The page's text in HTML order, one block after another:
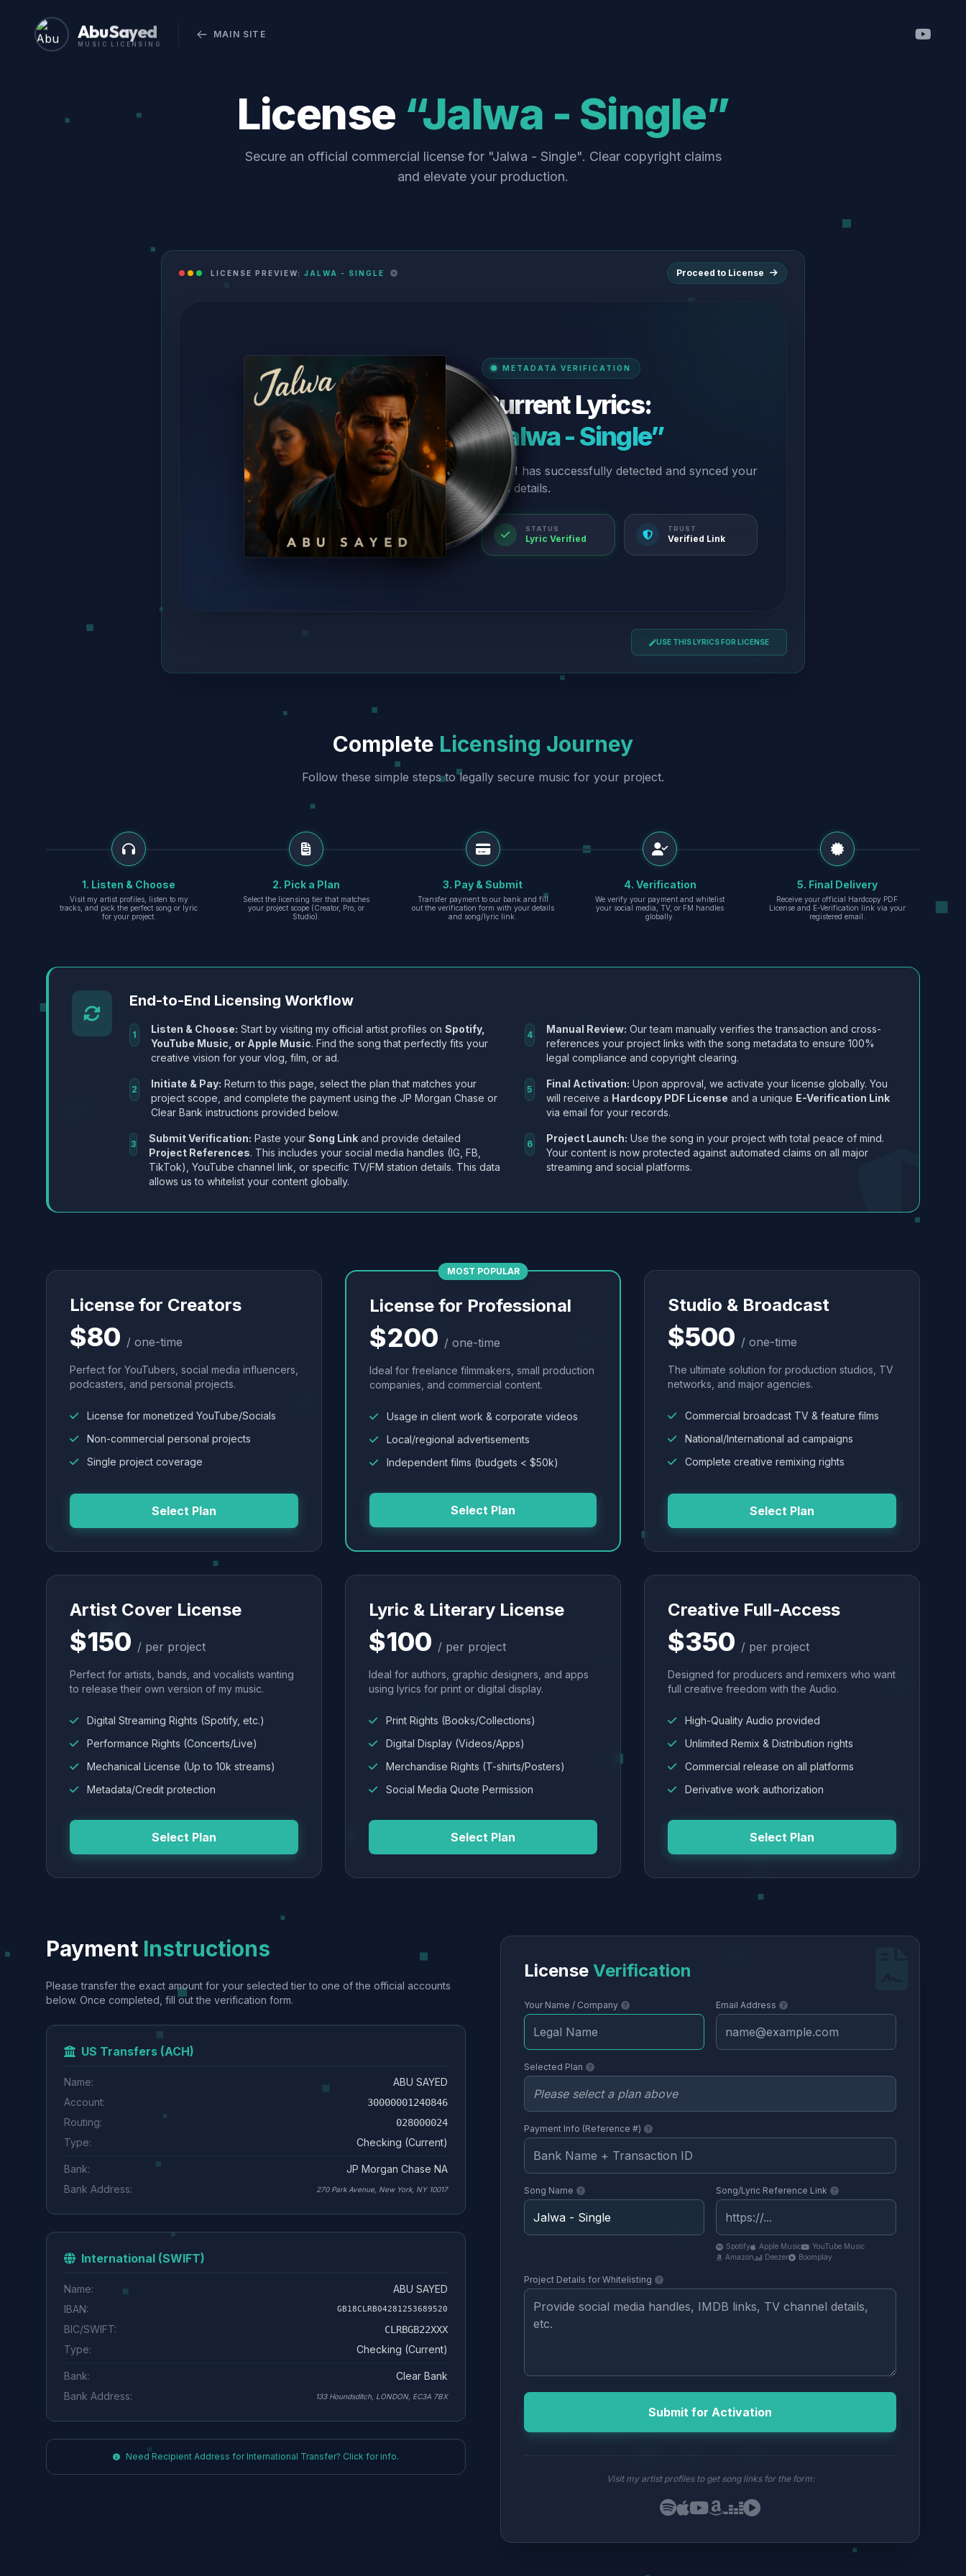
Abu Sayed
MUSIC LICENSING
MAIN SITE
License “Jalwa - Single”
Secure an official commercial license for "Jalwa - Single". Clear copyright claims
and elevate your production.
LICENSE PREVIEW: JALWA - SINGLE Proceed to License
METADATA VERIFICATION
Current Lyrics:
“Jalwa - Single”
Our AI has successfully detected and synced your
lyrics details.
STATUS
Lyric Verified
TRUST
Verified Link
USE THIS LYRICS FOR LICENSE
Complete Licensing Journey
Follow these simple steps to legally secure music for your project.
1. Listen & Choose
Visit my artist profiles, listen to my
tracks, and pick the perfect song or lyric
for your project.
2. Pick a Plan
Select the licensing tier that matches
your project scope (Creator, Pro, or
Studio).
3. Pay & Submit
Transfer payment to our bank and fill
out the verification form with your details
and song/lyric link.
4. Verification
We verify your payment and whitelist
your social media, TV, or FM handles
globally.
5. Final Delivery
Receive your official Hardcopy PDF
License and E-Verification link via your
registered email.
End-to-End Licensing Workflow
1 Listen & Choose: Start by visiting my official artist profiles onSpotify,
YouTube Music, or Apple Music. Find the song that perfectly fits your
creative vision for your vlog, film, or ad.
2 Initiate & Pay: Return to this page, select the plan that matches your
project scope, and complete the payment using the JP Morgan Chase or
Clear Bank instructions provided below.
3 Submit Verification: Paste your Song Linkand provide detailed
Project References. This includes your social media handles (IG, FB,
TikTok), YouTube channel link, or specific TV/FM station details. This data
allows us to whitelist your content globally.
4 Manual Review: Our team manually verifies the transaction and cross-
references your project links with the song metadata to ensure 100%
legal compliance and copyright clearing.
5 Final Activation: Upon approval, we activate your license globally. You
will receive a Hardcopy PDF License and a unique E-Verification Link
via email for your records.
6 Project Launch: Use the song in your project with total peace of mind.
Your content is now protected against automated claims on all major
streaming and social platforms.
License for Creators
$80 / one-time
Perfect for YouTubers, social media influencers,
podcasters, and personal projects.
License for monetized YouTube/Socials
Non-commercial personal projects
Single project coverage
Select Plan
MOST POPULAR
License for Professional
$200 / one-time
Ideal for freelance filmmakers, small production
companies, and commercial content.
Usage in client work & corporate videos
Local/regional advertisements
Independent films (budgets < $50k)
Select Plan
Studio & Broadcast
$500 / one-time
The ultimate solution for production studios, TV
networks, and major agencies.
Commercial broadcast TV & feature films
National/International ad campaigns
Complete creative remixing rights
Select Plan
Artist Cover License
$150 / per project
Perfect for artists, bands, and vocalists wanting
to release their own version of my music.
Digital Streaming Rights (Spotify, etc.)
Performance Rights (Concerts/Live)
Mechanical License (Up to 10k streams)
Metadata/Credit protection
Select Plan
Lyric & Literary License
$100 / per project
Ideal for authors, graphic designers, and apps
using lyrics for print or digital display.
Print Rights (Books/Collections)
Digital Display (Videos/Apps)
Merchandise Rights (T-shirts/Posters)
Social Media Quote Permission
Select Plan
Creative Full-Access
$350 / per project
Designed for producers and remixers who want
full creative freedom with the Audio.
High-Quality Audio provided
Unlimited Remix & Distribution rights
Commercial release on all platforms
Derivative work authorization
Select Plan
Payment Instructions
Please transfer the exact amount for your selected tier to one of the official accounts
below. Once completed, fill out the verification form.
US Transfers (ACH)
Name:
ABU SAYED
Account:
30000001240846
Routing: 028000024
Type: Checking (Current)
Bank:
JP Morgan Chase NA
Bank Address:
270 Park Avenue, New York, NY 10017
International (SWIFT)
Name:
ABU SAYED
IBAN:
GB18CLRB04281253689520
BIC/SWIFT: CLRBGB22XXX
Type: Checking (Current)
Bank:
Clear Bank
Bank Address:
133 Houndsditch, LONDON, EC3A 7BX
Need Recipient Address for International Transfer? Click for info.
License Verification
Your Name / Company Email Address
Selected Plan
Payment Info (Reference #)
Song Name Song/Lyric Reference Link
Spotify Apple Music
YouTube Music
Amazon
Deezer Boomplay
Project Details for Whitelisting
Submit for Activation
Visit my artist profiles to get song links for the form: